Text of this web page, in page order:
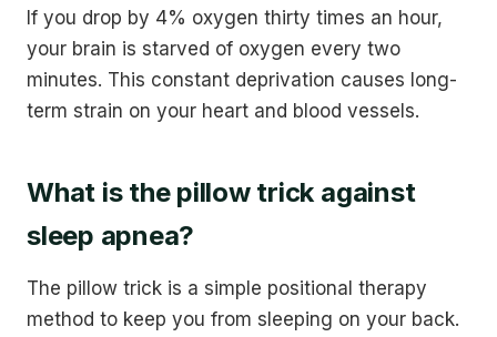
If you drop by 4% oxygen thirty times an hour,
your brain is starved of oxygen every two
minutes. This constant deprivation causes long-
term strain on your heart and blood vessels.
What is the pillow trick against
sleep apnea?
The pillow trick is a simple positional therapy
method to keep you from sleeping on your back.